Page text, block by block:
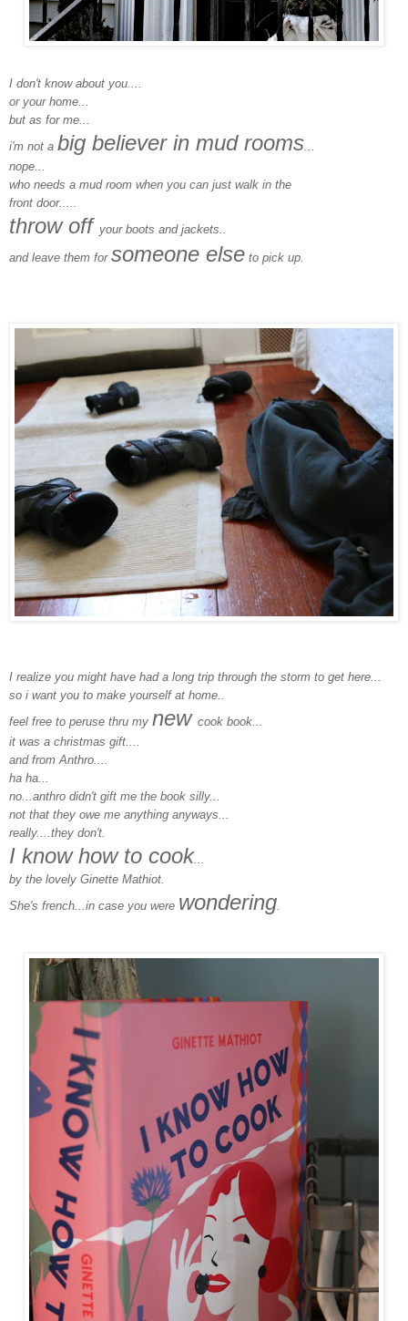
I don't know about you....
or your home...
but as for me...
i'm not a big believer in mud rooms...
nope...
who needs a mud room when you can just walk in the
front door.....
throw off your boots and jackets..
and leave them for someone else to pick up.
I realize you might have had a long trip through the storm to get here...
so i want you to make yourself at home..
feel free to peruse thru my new cook book...
it was a christmas gift....
and from Anthro....
ha ha...
no...anthro didn't gift me the book silly...
not that they owe me anything anyways...
really....they don't.
I know how to cook
by the lovely Ginette Mathiot.
She's french...in case you were wondering